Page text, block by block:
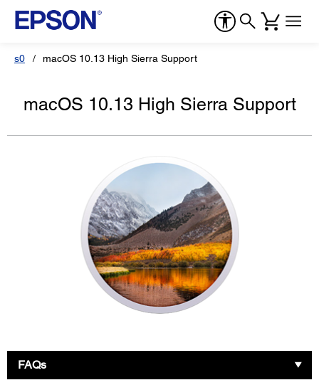
s0 macOS 10.13 High Sierra Support
macOS 10.13 High Sierra Support
FAQs